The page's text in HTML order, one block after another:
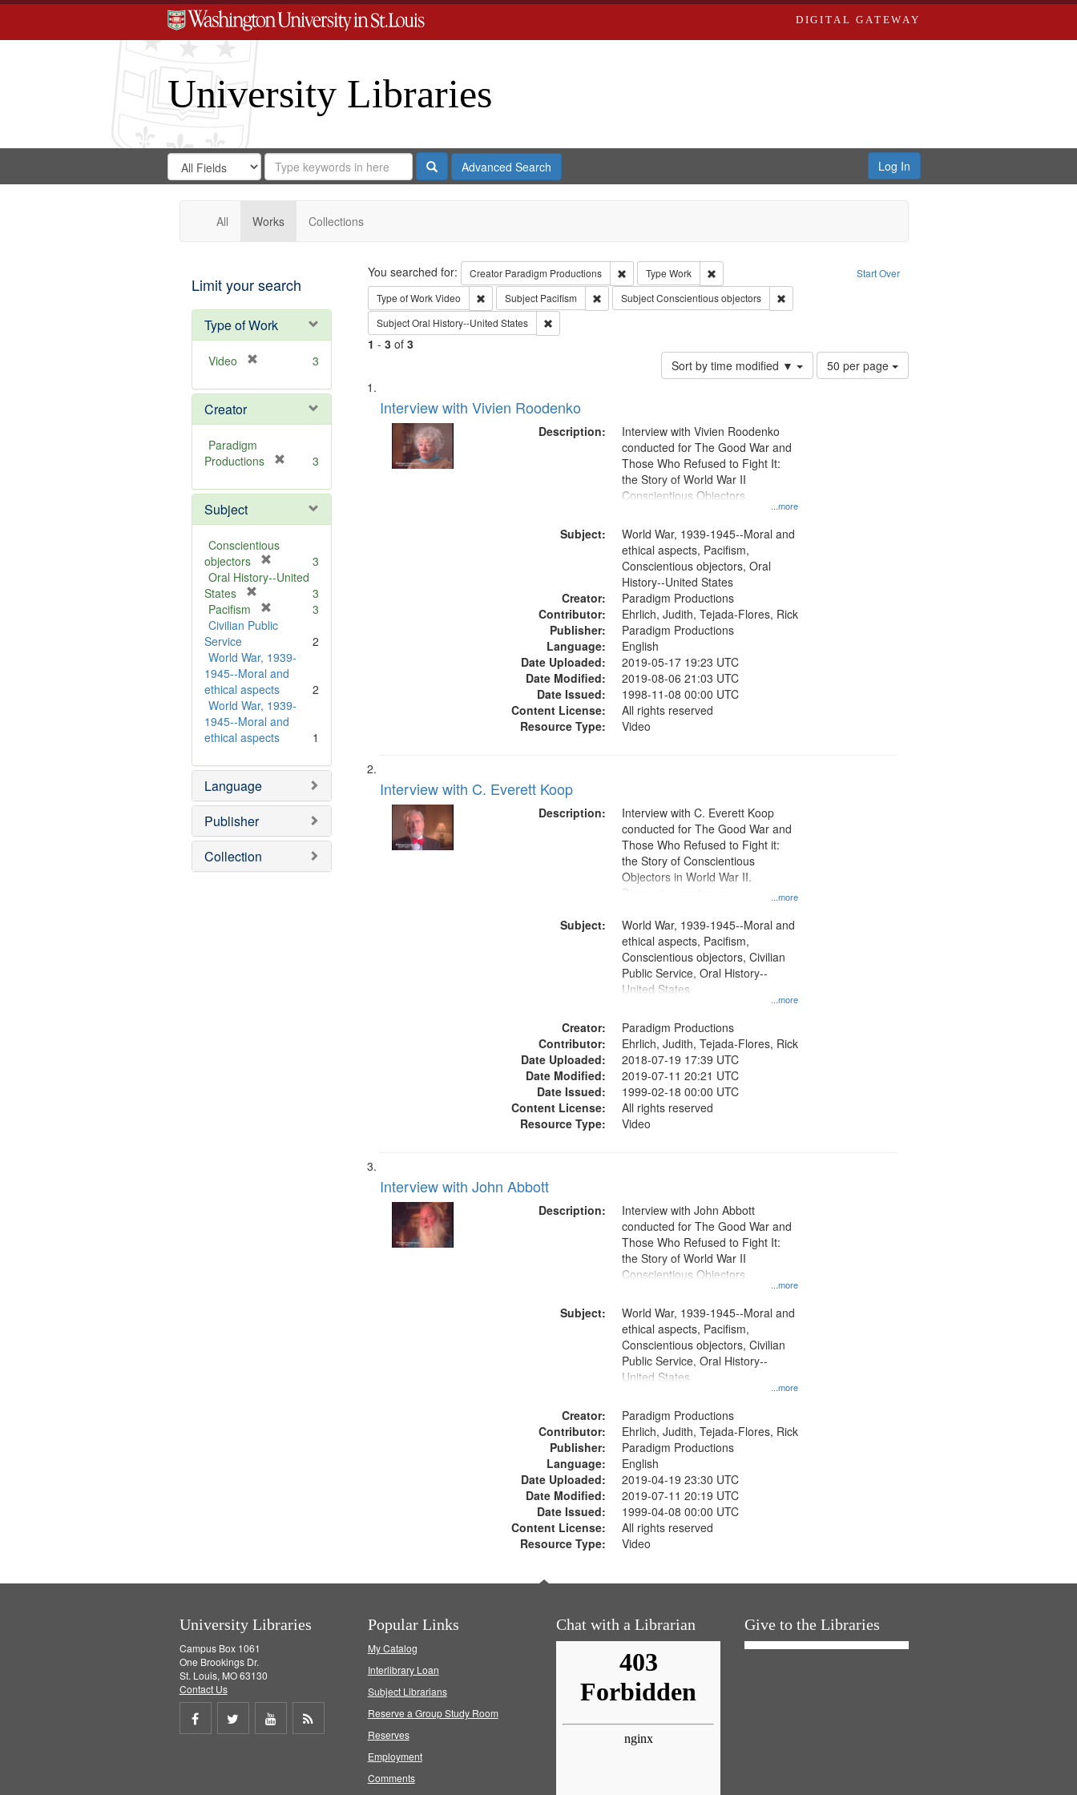
DIGITAL GATEWAY
University Libraries
Search
Digital
Gateway
Search
in
for
Search
Repository
SearchAdvanced Search Log In
All Works Collections
Limit your search
Type of Work
Video
e
o
e
3
Creator
Paradigm
Productions
e
o
]
3
Subject
Conscientious
objectors
r
m
o
e
]
3
Oral History--United
States
e
o
v
e
]
3
Pacifism
r
m
o
v
e
]
3
Civilian Public
Service
2
World War, 1939-
1945--Moral and
ethical aspects
2
World War, 1939-
1945--Moral and
ethical aspects
1
Language
Publisher
Collection
Search Start Over
You searched for: Creator Paradigm Productions Remove constraint Creator: Paradigm Productions
Type Work
Remove constraint Type: Work
Type of WorkVideo Remove constraint Type of Work: Video
Subject Pacifism Remove constraint Subject: Pacifism
SubjectConscientious objectors
Remove constraint Subject: Conscientious objectors
SubjectOral History--United States Remove constraint Subject: Oral History--United States
1 - 3of 3
Sort by time modified ▼
Number
of
50 per page
Search
Results
List
of
files
deposited
Interview with Vivien Roodenko
Description:
...more
Interview with Vivien Roodenko
conducted for The Good War and
Those Who Refused to Fight It:
the Story of World War II
Conscientious Objectors.
Subject:
World War, 1939-1945--Moral and
ethical aspects, Pacifism,
Conscientious objectors, Oral
History--United States
Creator:
Paradigm Productions
Contributor:
Ehrlich, Judith, Tejada-Flores, Rick
Publisher:
Paradigm Productions
Language:
English
Date Uploaded:
2019-05-17 19:23 UTC
Date Modified:
2019-08-06 21:03 UTC
Date Issued:
1998-11-08 00:00 UTC
Content License:
All rights reserved
Resource Type:
Video
Interview with C. Everett Koop
Description:
...more
Interview with C. Everett Koop
conducted for The Good War and
Those Who Refused to Fight it:
the Story of Conscientious
Objectors in World War II.
Discussion centers on
Subject:
...more
World War, 1939-1945--Moral and
ethical aspects, Pacifism,
Conscientious objectors, Civilian
Public Service, Oral History--
United States
Creator:
Paradigm Productions
Contributor:
Ehrlich, Judith, Tejada-Flores, Rick
Date Uploaded:
2018-07-19 17:39 UTC
Date Modified:
2019-07-11 20:21 UTC
Date Issued:
1999-02-18 00:00 UTC
Content License:
All rights reserved
Resource Type:
Video
Interview with John Abbott
Description:
...more
Interview with John Abbott
conducted for The Good War and
Those Who Refused to Fight It:
the Story of World War II
Conscientious Objectors.
Subject:
...more
World War, 1939-1945--Moral and
ethical aspects, Pacifism,
Conscientious objectors, Civilian
Public Service, Oral History--
United States
Creator:
Paradigm Productions
Contributor:
Ehrlich, Judith, Tejada-Flores, Rick
Publisher:
Paradigm Productions
Language:
English
Date Uploaded:
2019-04-19 23:30 UTC
Date Modified:
2019-07-11 20:19 UTC
Date Issued:
1999-04-08 00:00 UTC
Content License:
All rights reserved
Resource Type:
Video
University Libraries
Campus Box 1061
One Brookings Dr.
St. Louis, MO 63130
Contact Us
Share
Share
Share
Popular Links
My Catalog
Interlibrary Loan
Subject Librarians
Reserve a Group Study Room
Reserves
Employment
Comments
Chat with a Librarian Give to the Libraries